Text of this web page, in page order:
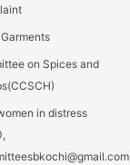
of
TESTING
VALUE
SELECTION OF
on Spices and
in distress